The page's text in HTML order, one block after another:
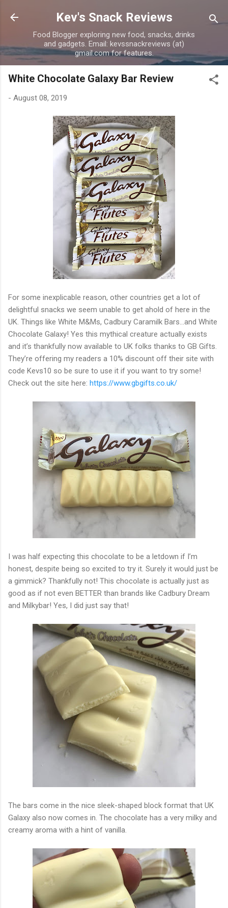
Skip to main content
Kev's Snack Reviews
Food Blogger exploring new food, snacks, drinks
and gadgets. Email: kevssnackreviews (at)
gmail.com for features.
White Chocolate Galaxy Bar Review
- August 08, 2019
For some inexplicable reason, other countries get a lot of
delightful snacks we seem unable to get ahold of here in the
UK. Things like White M&Ms, Cadbury Caramilk Bars...and White
Chocolate Galaxy! Yes this mythical creature actually exists
and it’s thankfully now available to UK folks thanks to GB Gifts.
They’re offering my readers a 10% discount off their site with
code Kevs10 so be sure to use it if you want to try some!
Check out the site here: https://www.gbgifts.co.uk/
I was half expecting this chocolate to be a letdown if I’m
honest, despite being so excited to try it. Surely it would just be
a gimmick? Thankfully not! This chocolate is actually just as
good as if not even BETTER than brands like Cadbury Dream
and Milkybar! Yes, I did just say that!
The bars come in the nice sleek-shaped block format that UK
Galaxy also now comes in. The chocolate has a very milky and
creamy aroma with a hint of vanilla.